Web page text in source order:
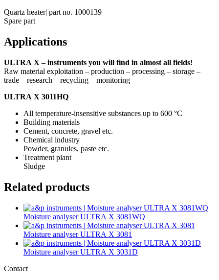
Quartz heater| part no. 1000139
Spare part
Applications
ULTRA X – instruments you will find in almost all fields!
Raw material exploitation – production – processing – storage –
trade – research – recycling – monitoring
ULTRA X 3011HQ
All temperature-insensitive substances up to 600 °C
Building materials
Cement, concrete, gravel etc.
Chemical industry
Powder, granules, paste etc.
Treatment plant
Sludge
Related products
Moisture analyser ULTRA X 3081WQ
Moisture analyser ULTRA X 3081
Moisture analyser ULTRA X 3031D
Contact